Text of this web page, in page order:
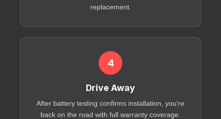
replacement.
4
Drive Away
After battery testing confirms installation, you're
back on the road with full warranty coverage.